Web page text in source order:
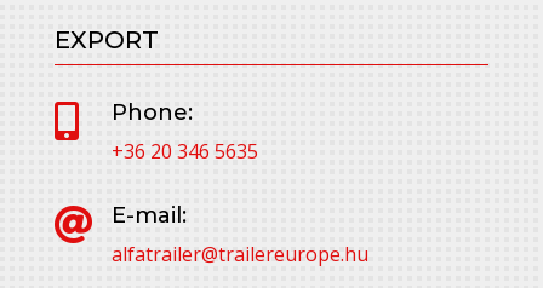
EXPORT

Phone:
+36 20 346 5635

E-mail:
alfatrailer@trailereurope.hu